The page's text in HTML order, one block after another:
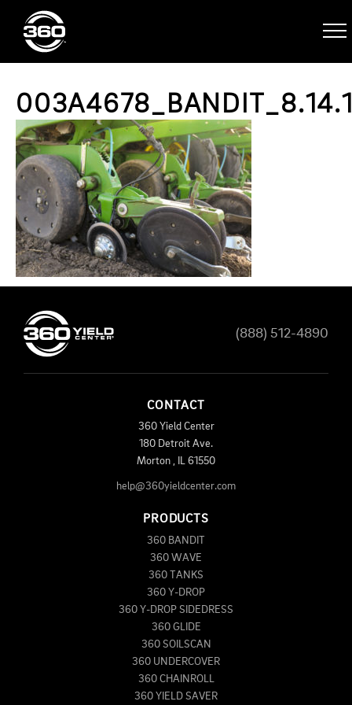
(888) 512-4890
CONTACT
360 Yield Center
180 Detroit Ave.
Morton , IL 61550
help@360yieldcenter.com
PRODUCTS
360 BANDIT
360 WAVE
360 TANKS
360 Y-DROP
360 Y-DROP SIDEDRESS
360 GLIDE
360 SOILSCAN
360 UNDERCOVER
360 CHAINROLL
360 YIELD SAVER